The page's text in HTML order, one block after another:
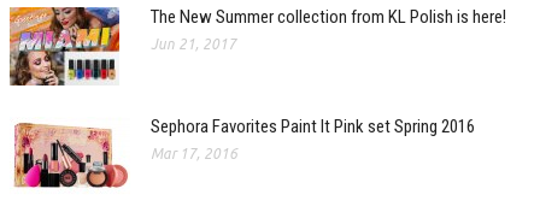
The New Summer collection from KL Polish is here!
Jun 21, 2017
Sephora Favorites Paint It Pink set Spring 2016
Mar 17, 2016